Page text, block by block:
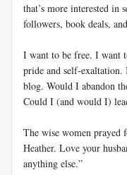
that’s more interested
followers, book deals,
I want to be free. I want
pride and self-
blog. Would I abandon
Could I (and would I)
The wise women prayed
Heather. Love your
anything else.”